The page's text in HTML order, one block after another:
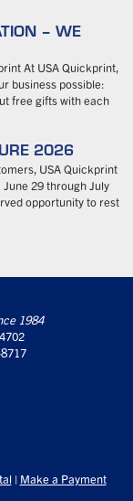
– WE
At USA Quickprint,
business possible:
free gifts with each
2026
USA Quickprint
29 through July
opportunity to rest
1984
| Make a Payment